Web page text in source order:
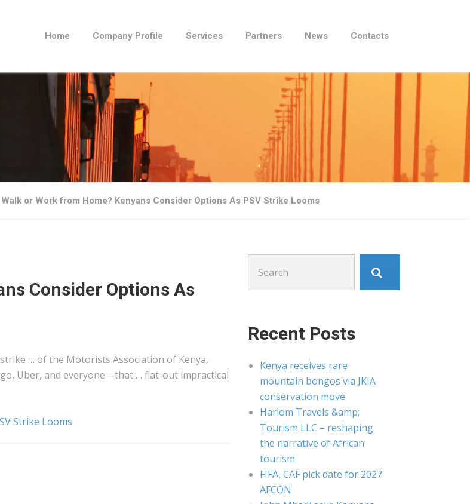
Home Company Profile Services Partners News Contacts
Walk or Work from Home? Kenyans Consider Options As PSV Strike Looms
Consider Options As
… of the Motorists Association of Kenya,
, Uber, and everyone—that … flat-out impractical
Strike Looms
for:
Recent Posts
Kenya receives rare
mountain bongos via JKIA
conservation move
Hariom Travels &amp;
Tourism LLC – reshaping
the narrative of African
tourism
FIFA, CAF pick date for 2027
AFCON